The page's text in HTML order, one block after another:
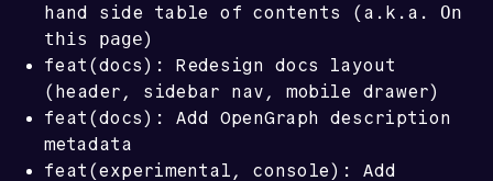
hand side table of contents (a.k.a. On
this page)
feat(docs): Redesign docs layout
(header, sidebar nav, mobile drawer)
feat(docs): Add OpenGraph description
metadata
feat(experimental, console): Add